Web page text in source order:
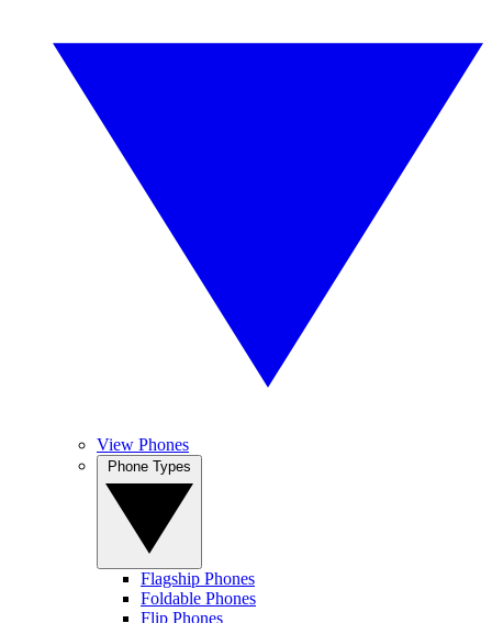
View Phones
Flagship Phones
Foldable Phones
Flip Phones